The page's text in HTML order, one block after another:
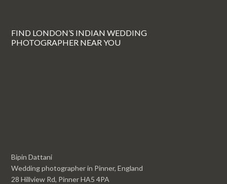
FIND LONDON’S INDIAN WEDDING
PHOTOGRAPHER NEAR YOU
Bipin Dattani
Wedding photographer in Pinner, England
28 Hillview Rd, Pinner HA5 4PA